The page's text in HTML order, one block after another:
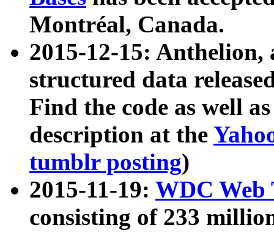
Montréal, Canada.
2015-12-15: Anthelion,
structured data
Find the code as well
description at the
tumblr posting)
2015-11-19: WDC Web
consisting of 233